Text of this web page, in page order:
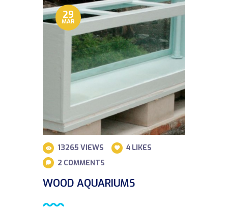
29
MAR
13265 VIEWS 4 LIKES
2 COMMENTS
WOOD AQUARIUMS